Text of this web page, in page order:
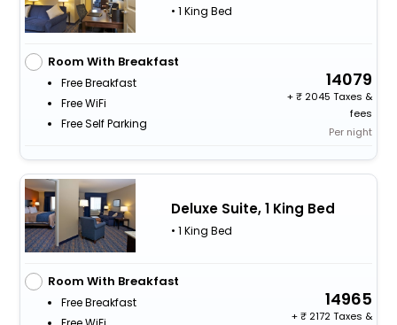
• 1 King Bed
Room With Breakfast
Free Breakfast
Free WiFi
Free Self Parking
14079
+
2045 Taxes &
fees
Per night
Deluxe Suite, 1 King Bed
• 1 King Bed
Room With Breakfast
Free Breakfast
14965
+ 2172 Taxes &